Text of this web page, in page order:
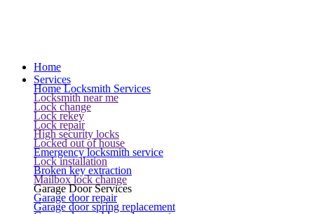
Home
Services
Home Locksmith Services
Locksmith near me
Lock change
Lock rekey
Lock repair
High security locks
Locked out of house
Emergency locksmith service
Lock installation
Broken key extraction
Mailbox lock change
Garage Door Services
Garage door repair
Garage door spring replacement